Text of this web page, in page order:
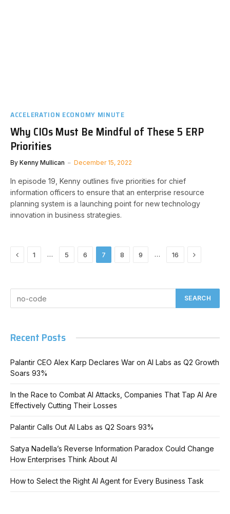
ACCELERATION ECONOMY MINUTE
Why CIOs Must Be Mindful of These 5 ERP
Priorities
By Kenny Mullican December 15, 2022
In episode 19, Kenny outlines five priorities for chief
information officers to ensure that an enterprise resource
planning system is a launching point for new technology
innovation in business strategies.
Previous
1 … 5 6 7 8 9 … 16 Next
Recent Posts
Palantir CEO Alex Karp Declares War on AI Labs as Q2 Growth
Soars 93%
In the Race to Combat AI Attacks, Companies That Tap AI Are
Effectively Cutting Their Losses
Palantir Calls Out AI Labs as Q2 Soars 93%
Satya Nadella’s Reverse Information Paradox Could Change
How Enterprises Think About AI
How to Select the Right AI Agent for Every Business Task